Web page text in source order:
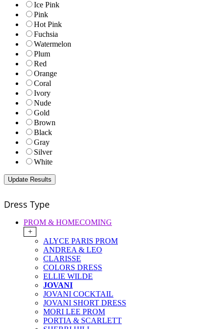
Ice Pink
Pink
Hot Pink
Fuchsia
Watermelon
Plum
Red
Orange
Coral
Ivory
Nude
Gold
Brown
Black
Gray
Silver
White
Dress Type
PROM & HOMECOMING
+
ALYCE PARIS PROM
ANDREA & LEO
CLARISSE
COLORS DRESS
ELLIE WILDE
JOVANI
JOVANI COCKTAIL
JOVANI SHORT DRESS
MORI LEE PROM
PORTIA & SCARLETT